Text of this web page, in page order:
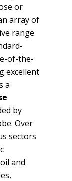
or
array of
range
of-the-
excellent
a
by
Over
sectors
and